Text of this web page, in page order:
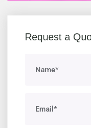
Request a